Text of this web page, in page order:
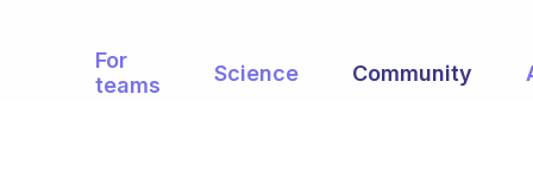
For
teams
Science Community